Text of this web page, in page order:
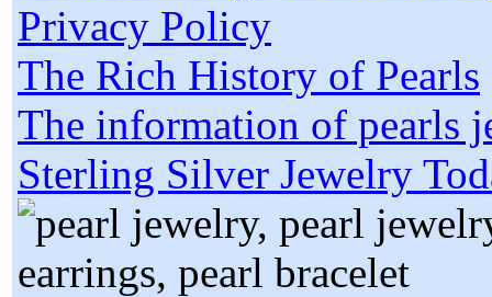
Privacy Policy
The Rich History of Pearls
The information of pearls
Sterling Silver Jewelry